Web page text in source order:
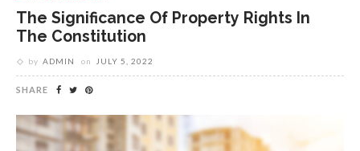
The Significance Of Property Rights In
The Constitution
by ADMIN on JULY 5, 2022
SHARE